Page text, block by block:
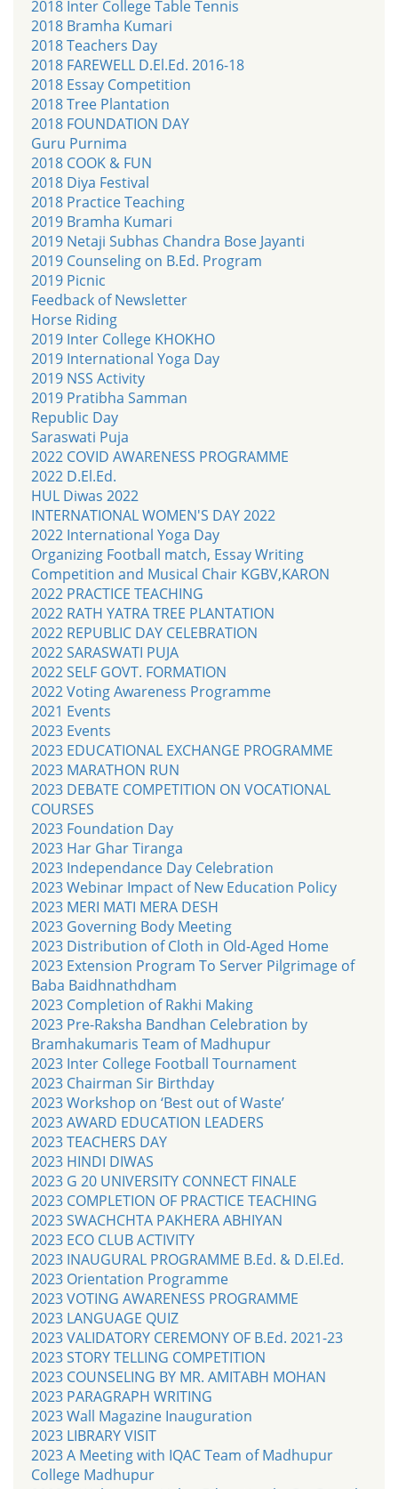
2018 Inter College Table Tennis
2018 Bramha Kumari
2018 Teachers Day
2018 FAREWELL D.El.Ed. 2016-18
2018 Essay Competition
2018 Tree Plantation
2018 FOUNDATION DAY
Guru Purnima
2018 COOK & FUN
2018 Diya Festival
2018 Practice Teaching
2019 Bramha Kumari
2019 Netaji Subhas Chandra Bose Jayanti
2019 Counseling on B.Ed. Program
2019 Picnic
Feedback of Newsletter
Horse Riding
2019 Inter College KHOKHO
2019 International Yoga Day
2019 NSS Activity
2019 Pratibha Samman
Republic Day
Saraswati Puja
2022 COVID AWARENESS PROGRAMME
2022 D.El.Ed.
HUL Diwas 2022
INTERNATIONAL WOMEN'S DAY 2022
2022 International Yoga Day
Organizing Football match, Essay Writing
Competition and Musical Chair KGBV,KARON
2022 PRACTICE TEACHING
2022 RATH YATRA TREE PLANTATION
2022 REPUBLIC DAY CELEBRATION
2022 SARASWATI PUJA
2022 SELF GOVT. FORMATION
2022 Voting Awareness Programme
2021 Events
2023 Events
2023 EDUCATIONAL EXCHANGE PROGRAMME
2023 MARATHON RUN
2023 DEBATE COMPETITION ON VOCATIONAL
COURSES
2023 Foundation Day
2023 Har Ghar Tiranga
2023 Independance Day Celebration
2023 Webinar Impact of New Education Policy
2023 MERI MATI MERA DESH
2023 Governing Body Meeting
2023 Distribution of Cloth in Old-Aged Home
2023 Extension Program To Server Pilgrimage of
Baba Baidhnathdham
2023 Completion of Rakhi Making
2023 Pre-Raksha Bandhan Celebration by
Bramhakumaris Team of Madhupur
2023 Inter College Football Tournament
2023 Chairman Sir Birthday
2023 Workshop on ‘Best out of Waste’
2023 AWARD EDUCATION LEADERS
2023 TEACHERS DAY
2023 HINDI DIWAS
2023 G 20 UNIVERSITY CONNECT FINALE
2023 COMPLETION OF PRACTICE TEACHING
2023 SWACHCHTA PAKHERA ABHIYAN
2023 ECO CLUB ACTIVITY
2023 INAUGURAL PROGRAMME B.Ed. & D.El.Ed.
2023 Orientation Programme
2023 VOTING AWARENESS PROGRAMME
2023 LANGUAGE QUIZ
2023 VALIDATORY CEREMONY OF B.Ed. 2021-23
2023 STORY TELLING COMPETITION
2023 COUNSELING BY MR. AMITABH MOHAN
2023 PARAGRAPH WRITING
2023 Wall Magazine Inauguration
2023 LIBRARY VISIT
2023 A Meeting with IQAC Team of Madhupur
College Madhupur